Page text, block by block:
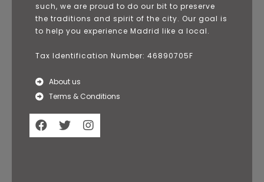
such, we are proud to do our bit to preserve
the traditions and spirit of the city. Our goal is
to help you experience Madrid like a local.
Tax Identification Number: 46890705F
About us
Terms & Conditions